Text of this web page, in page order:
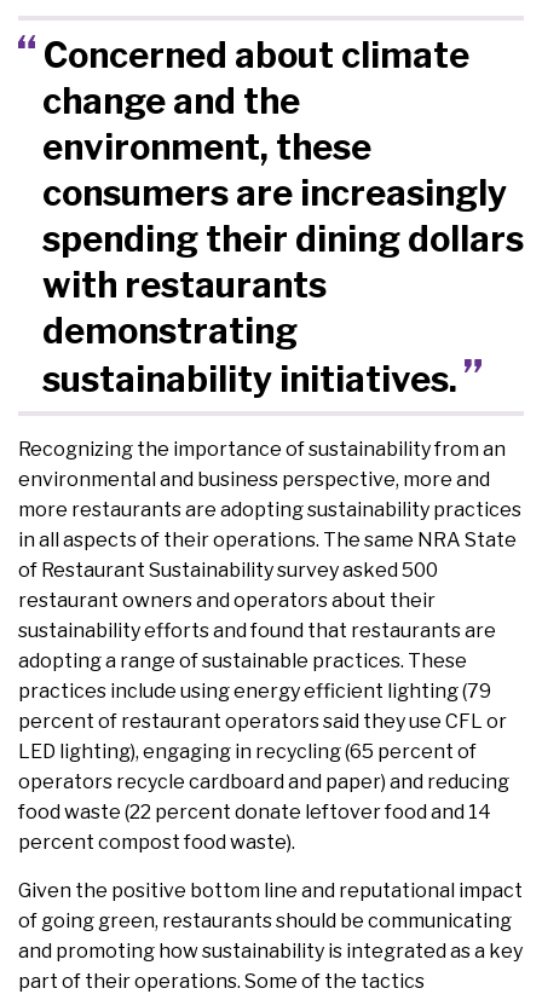
Concerned about climate
change and the
environment, these
consumers are increasingly
spending their dining dollars
with restaurants
demonstrating
sustainability initiatives.
Recognizing the importance of sustainability from an
environmental and business perspective, more and
more restaurants are adopting sustainability practices
in all aspects of their operations. The same NRA State
of Restaurant Sustainability survey asked 500
restaurant owners and operators about their
sustainability efforts and found that restaurants are
adopting a range of sustainable practices. These
practices include using energy efficient lighting (79
percent of restaurant operators said they use CFL or
LED lighting), engaging in recycling (65 percent of
operators recycle cardboard and paper) and reducing
food waste (22 percent donate leftover food and 14
percent compost food waste).
Given the positive bottom line and reputational impact
of going green, restaurants should be communicating
and promoting how sustainability is integrated as a key
part of their operations. Some of the tactics